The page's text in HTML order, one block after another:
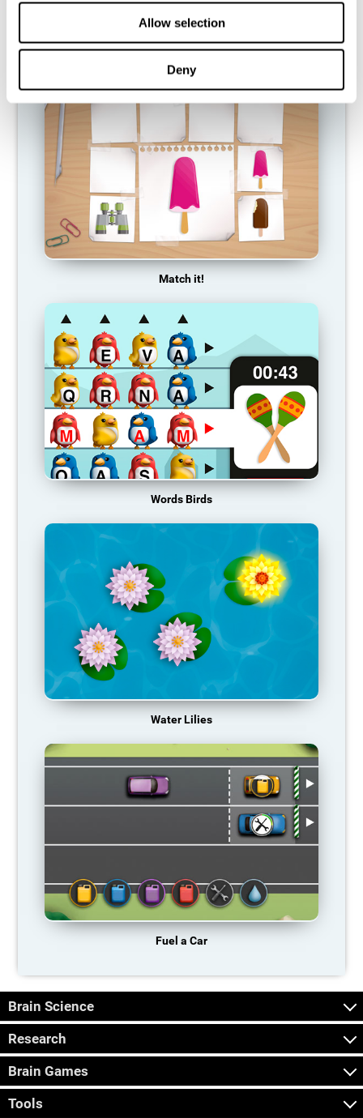
Allow selection
Deny
This makes us less able to use this cognitive function, making us
less effective in our day-to-day activities.
Match it!
Words Birds
Water Lilies
Fuel a Car
Brain Science
Research
Brain Games
Tools